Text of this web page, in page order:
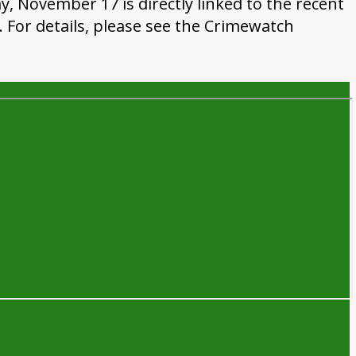
details, please see the Crimewatch